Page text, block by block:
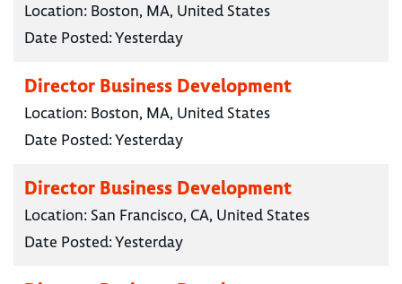
Location: Boston, MA, United States
Date Posted:Yesterday
Director Business Development
Location: Boston, MA, United States
Date Posted:Yesterday
Director Business Development
Location: San Francisco, CA, United States
Date Posted:Yesterday